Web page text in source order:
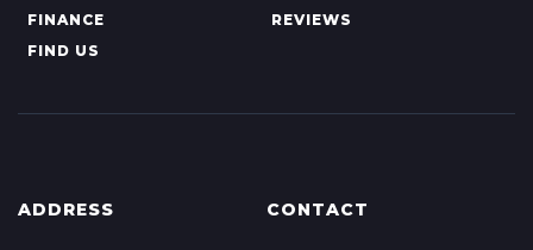
FINANCE
REVIEWS
FIND US
ADDRESS CONTACT